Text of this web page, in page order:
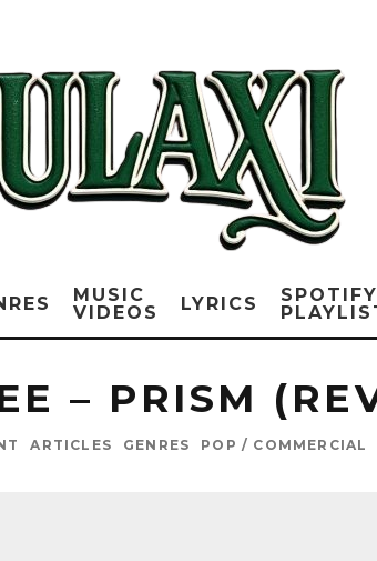
MUSIC
VIDEOS
LYRICS
SPOTIFY
– PRISM
ARTICLES GENRES POP / COMMERCIAL